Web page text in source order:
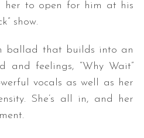
her to open for him at his
show.
ballad that builds into an
and feelings, “Why Wait”
vocals as well as her
She’s all in, and her